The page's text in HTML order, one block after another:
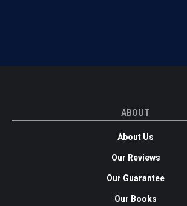
ABOUT
About Us
Our Reviews
Our Guarantee
Our Books